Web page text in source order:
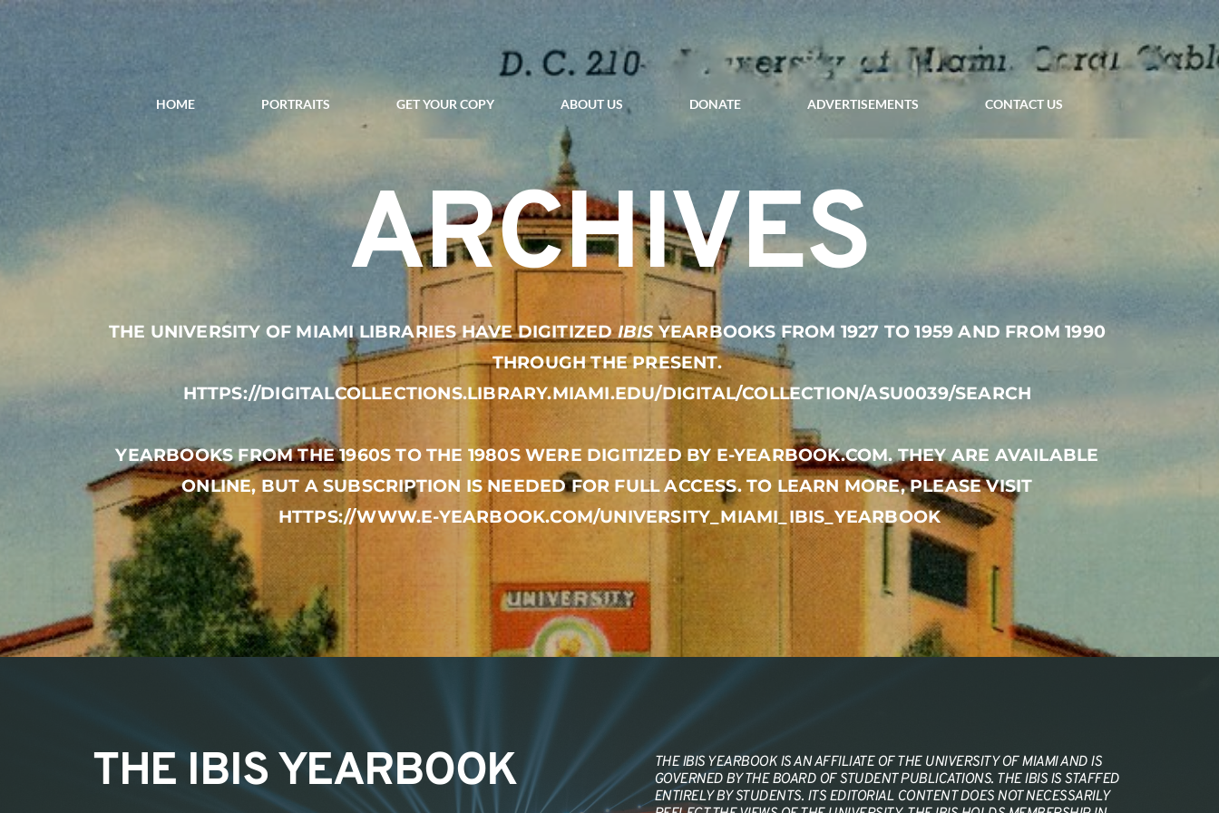
HOME PORTRAITS GET YOUR COPY ABOUT US DONATE ADVERTISEMENTS CONTACT US
ARCHIVES
THE UNIVERSITY OF MIAMI LIBRARIES HAVE DIGITIZED IBIS YEARBOOKS FROM 1927 TO 1959 AND FROM 1990
THROUGH THE PRESENT.
HTTPS://DIGITALCOLLECTIONS.LIBRARY.MIAMI.EDU/DIGITAL/COLLECTION/ASU0039/SEARCH
YEARBOOKS FROM THE 1960S TO THE 1980S WERE DIGITIZED BY E-YEARBOOK.COM. THEY ARE AVAILABLE
ONLINE, BUT A SUBSCRIPTION IS NEEDED FOR FULL ACCESS. TO LEARN MORE, PLEASE VISIT
HTTPS://WWW.E-YEARBOOK.COM/UNIVERSITY_MIAMI_IBIS_YEARBOOK
THE IBIS YEARBOOK
THE IBIS YEARBOOK IS AN AFFILIATE OF THE UNIVERSITY OF MIAMI AND IS
GOVERNED BY THE BOARD OF STUDENT PUBLICATIONS. THE IBIS IS STAFFED
ENTIRELY BY STUDENTS. ITS EDITORIAL CONTENT DOES NOT NECESSARILY